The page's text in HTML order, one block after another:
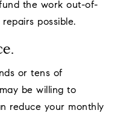
the work out-of-
possible.
or tens of
be willing to
reduce your monthly